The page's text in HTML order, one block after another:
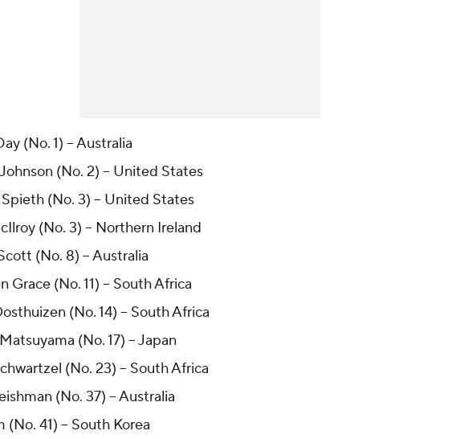
(No. 1) -- Australia
(No. 2) -- United States
(No. 3) -- United States
(No. 3) -- Northern Ireland
(No. 8) -- Australia
Grace (No. 11) -- South Africa
(No. 14) -- South Africa
(No. 17) -- Japan
(No. 23) -- South Africa
(No. 37) -- Australia
(No. 41) -- South Korea